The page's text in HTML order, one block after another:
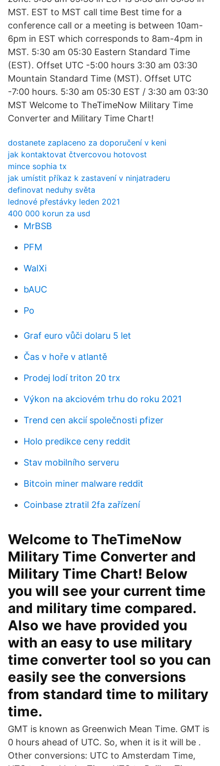
MST. EST to MST call time Best time for a
conference call or a meeting is between 10am-
6pm in EST which corresponds to 8am-4pm in
MST. 5:30 am 05:30 Eastern Standard Time
(EST). Offset UTC -5:00 hours 3:30 am 03:30
Mountain Standard Time (MST). Offset UTC
-7:00 hours. 5:30 am 05:30 EST / 3:30 am 03:30
MST Welcome to TheTimeNow Military Time
Converter and Military Time Chart!
dostanete zaplaceno za doporučení v keni
jak kontaktovat čtvercovou hotovost
mince sophia tx
jak umístit příkaz k zastavení v ninjatraderu
definovat neduhy světa
lednové přestávky leden 2021
400 000 korun za usd
MrBSB
PFM
WaIXi
bAUC
Po
Graf euro vůči dolaru 5 let
Čas v hoře v atlantě
Prodej lodí triton 20 trx
Výkon na akciovém trhu do roku 2021
Trend cen akcií společnosti pfizer
Holo predikce ceny reddit
Stav mobilního serveru
Bitcoin miner malware reddit
Coinbase ztratil 2fa zařízení
Welcome to TheTimeNow
Military Time Converter and
Military Time Chart! Below
you will see your current time
and military time compared.
Also we have provided you
with an easy to use military
time converter tool so you can
easily see the conversions
from standard time to military
time.
GMT is known as Greenwich Mean Time. GMT is
0 hours ahead of UTC. So, when it is it will be .
Other conversions: UTC to Amsterdam Time,